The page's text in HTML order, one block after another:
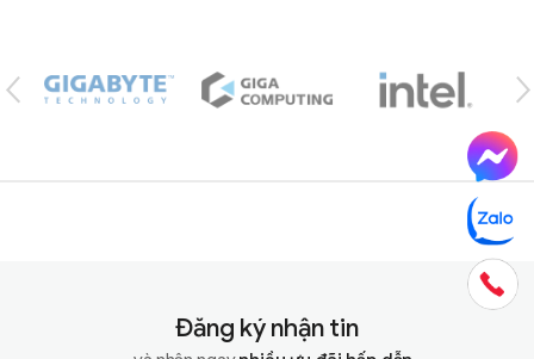
Đăng ký nhận tin